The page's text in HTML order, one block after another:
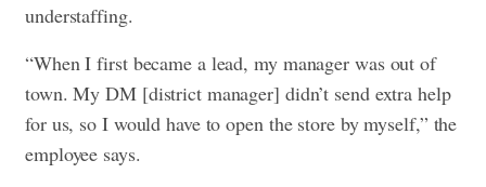
understaffing.
“When I first became a lead, my manager was out of
town. My DM [district manager] didn’t send extra help
for us, so I would have to open the store by myself,” the
employee says.